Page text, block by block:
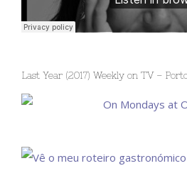
Last Year (2017) Weekly on TV –